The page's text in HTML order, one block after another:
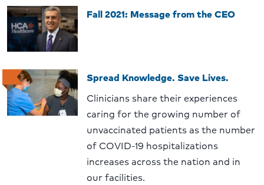
Fall 2021: Message from the CEO
Spread Knowledge. Save Lives.
Clinicians share their experiences
caring for the growing number of
unvaccinated patients as the number
of COVID-19 hospitalizations
increases across the nation and in
our facilities.